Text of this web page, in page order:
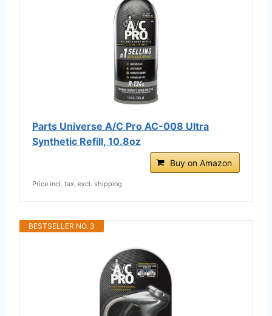
Parts Universe A/C Pro AC-008 Ultra
Synthetic Refill, 10.8oz
Buy on Amazon
Price incl. tax, excl. shipping
BESTSELLER NO. 3